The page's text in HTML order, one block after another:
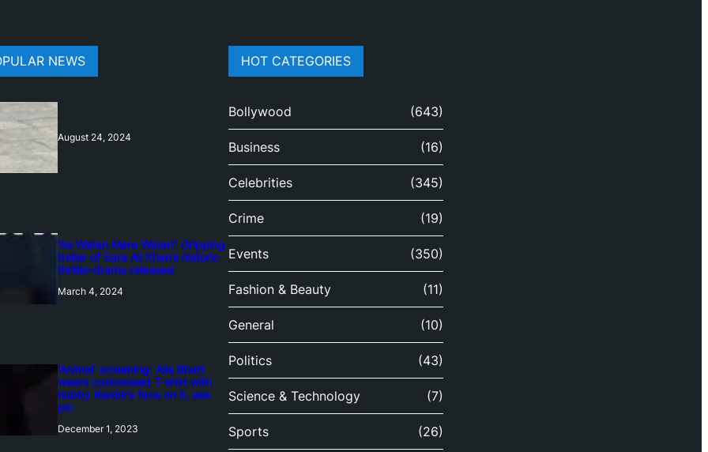
NEWS
August 24, 2024
‘Ae Watan Mere Watan’: Gripping
trailer of Sara Ali Khan’s historic
thriller-drama released
March 4, 2024
‘Animal’ screening: Alia Bhatt
wears customised T-shirt with
hubby Ranbir’s face on it, see
pic
December 1, 2023
HOT CATEGORIES
Bollywood (643)
Business (16)
Celebrities (345)
Crime (19)
Events (350)
Fashion & Beauty (11)
General (10)
Politics (43)
Science & Technology (7)
Sports (26)